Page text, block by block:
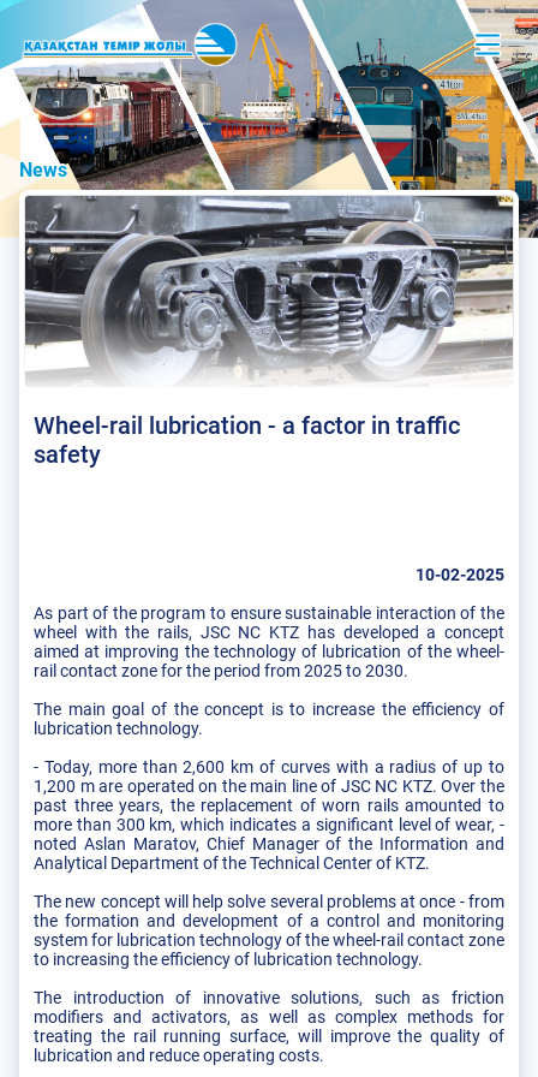
News
Wheel-rail lubrication - a factor in traffic
safety
10-02-2025
As part of the program to ensure sustainable interaction of the
wheel with the rails, JSC NC KTZ has developed a concept
aimed at improving the technology of lubrication of the wheel-
rail contact zone for the period from 2025 to 2030.
The main goal of the concept is to increase the efficiency of
lubrication technology.
- Today, more than 2,600 km of curves with a radius of up to
1,200 m are operated on the main line of JSC NC KTZ. Over the
past three years, the replacement of worn rails amounted to
more than 300 km, which indicates a significant level of wear, -
noted Aslan Maratov, Chief Manager of the Information and
Analytical Department of the Technical Center of KTZ.
The new concept will help solve several problems at once - from
the formation and development of a control and monitoring
system for lubrication technology of the wheel-rail contact zone
to increasing the efficiency of lubrication technology.
The introduction of innovative solutions, such as friction
modifiers and activators, as well as complex methods for
treating the rail running surface, will improve the quality of
lubrication and reduce operating costs.